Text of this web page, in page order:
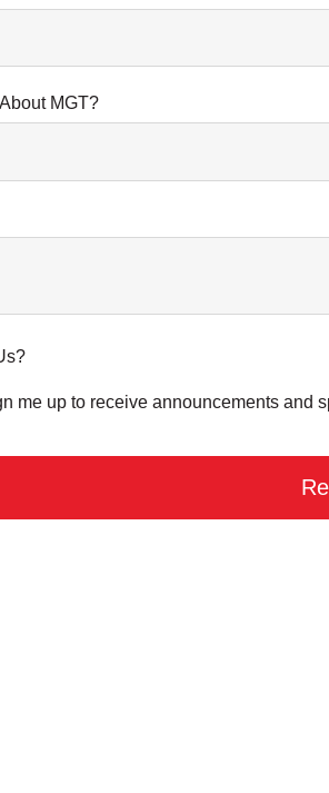
MGT?
me up to receive announcements and